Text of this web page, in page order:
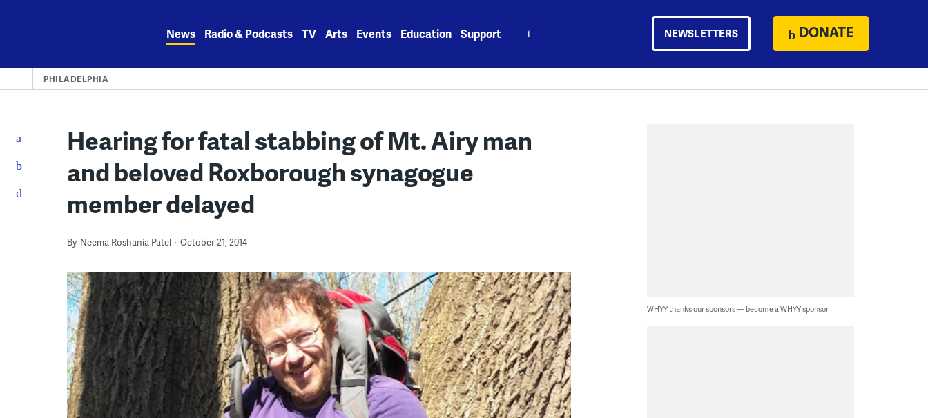
News Radio & Podcasts TV Arts Events Education Support NEWSLETTERS DONATE
PHILADELPHIA
Hearing for fatal stabbing of Mt. Airy man
and beloved Roxborough synagogue
member delayed
By Neema Roshania Patel October 21, 2014
WHYY thanks our sponsors — become a WHYY sponsor